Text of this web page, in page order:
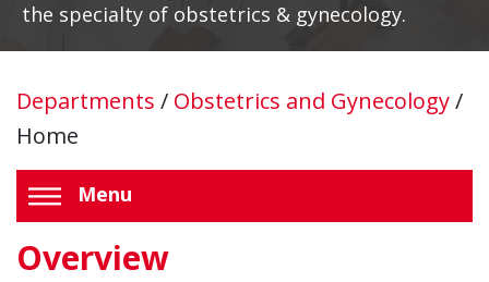
the specialty of obstetrics & gynecology.
Departments / Obstetrics and Gynecology/
Home
Menu
Overview